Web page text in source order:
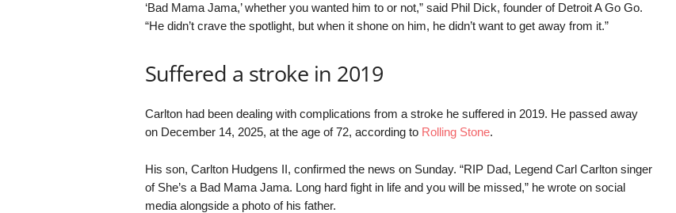
‘Bad Mama Jama,’ whether you wanted him to or not,” said Phil Dick, founder of Detroit A Go Go.
“He didn’t crave the spotlight, but when it shone on him, he didn’t want to get away from it.”
Suffered a stroke in 2019
Carlton had been dealing with complications from a stroke he suffered in 2019. He passed away
on December 14, 2025, at the age of 72, according to Rolling Stone.
His son, Carlton Hudgens II, confirmed the news on Sunday. “RIP Dad, Legend Carl Carlton singer
of She’s a Bad Mama Jama. Long hard fight in life and you will be missed,” he wrote on social
media alongside a photo of his father.